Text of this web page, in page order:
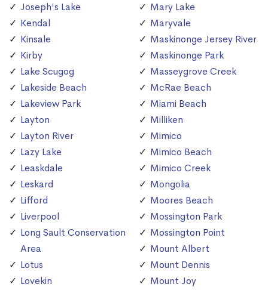
Joseph's Lake
Kendal
Kinsale
Kirby
Lake Scugog
Lakeside Beach
Lakeview Park
Layton
Layton River
Lazy Lake
Leaskdale
Leskard
Lifford
Liverpool
Long Sault Conservation
Area
Lotus
Lovekin
Mary Lake
Maryvale
Maskinonge Jersey River
Maskinonge Park
Masseygrove Creek
McRae Beach
Miami Beach
Milliken
Mimico
Mimico Beach
Mimico Creek
Mongolia
Moores Beach
Mossington Park
Mossington Point
Mount Albert
Mount Dennis
Mount Joy